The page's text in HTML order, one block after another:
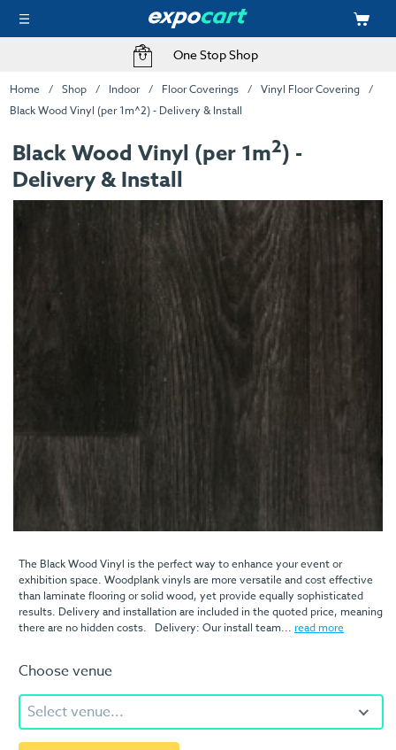
One Stop Shop
Home Shop Indoor Floor Coverings
Vinyl Floor Covering
Black Wood Vinyl (per 1m^2) - Delivery & Install
Black Wood Vinyl (per 1m2) -
Delivery & Install
The Black Wood Vinyl is the perfect way to enhance your event or
exhibition space. Woodplank vinyls are more versatile and cost effective
than laminate flooring or solid wood, yet provide equally sophisticated
results. Delivery and installation are included in the quoted price, meaning
there are no hidden costs. Delivery: Our install team... read more
Choose venue
Select venue...